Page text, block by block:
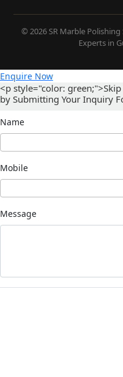
© 2026 SR Marble
Experts in
Enquire Now
<p style="color:
by Submitting Your Inquiry
Name
Mobile
Message